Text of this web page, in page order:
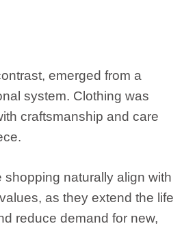
emerged from a
system. Clothing was
craftsmanship and care
shopping naturally align with
as they extend the life
reduce demand for new,